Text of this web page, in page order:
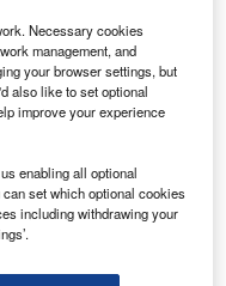
in tunnel ventilation
innovation. Activity is driven by
in emergency
Necessary cookies
management, and
your browser settings, but
also like to set optional
improve your experience
enabling all optional
set which optional cookies
including withdrawing your